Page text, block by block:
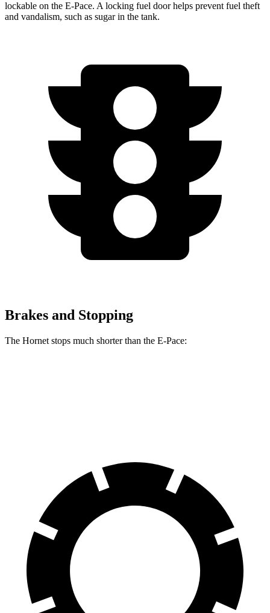
lockable on the E-Pace. A locking fuel doorhelps prevent fuel theft
and vandalism, such as sugar in the tank.
Brakes and Stopping
The Hornet stops much shorter than the E-Pace: